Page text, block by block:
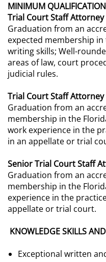
MINIMUM
Trial Court Staff Attorney
Graduation from an
expected membership in
writing skills; Well-
areas of law, court
judicial rules.
Trial Court Staff Attorney
Graduation from an
membership in the
work experience in the
in an appellate or trial
Senior Trial Court Staff
Graduation from an
membership in the
experience in the
appellate or trial court.
KNOWLEDGE SKILLS
Exceptional written